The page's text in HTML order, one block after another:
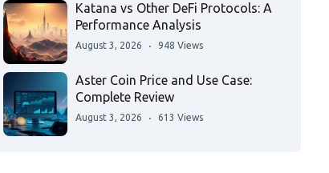
Katana vs Other DeFi Protocols: A
Performance Analysis
August 3, 2026 948 Views
Aster Coin Price and Use Case:
Complete Review
August 3, 2026 613 Views